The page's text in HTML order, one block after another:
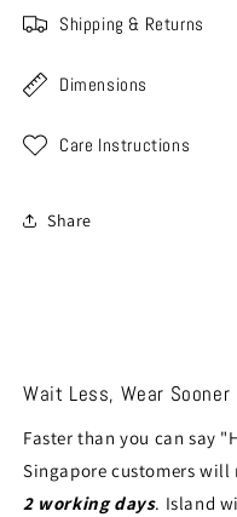
Shipping & Returns
Dimensions
Care Instructions
Share
Wait Less, Wear Sooner
Faster than you can say
Singapore customers
2 working days. Island